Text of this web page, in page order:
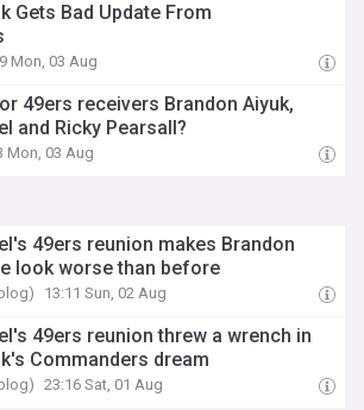
Gets Bad Update From
Mon, 03 Aug
49ers receivers Brandon Aiyuk,
and Ricky Pearsall?
Mon, 03 Aug
49ers reunion makes Brandon
look worse than before
13:11 Sun, 02 Aug
49ers reunion threw a wrench in
Commanders dream
23:16 Sat, 01 Aug